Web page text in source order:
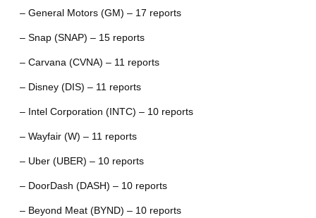
– General Motors (GM) – 17 reports
– Snap (SNAP) – 15 reports
– Carvana (CVNA) – 11 reports
– Disney (DIS) – 11 reports
– Intel Corporation (INTC) – 10 reports
– Wayfair (W) – 11 reports
– Uber (UBER) – 10 reports
– DoorDash (DASH) – 10 reports
– Beyond Meat (BYND) – 10 reports